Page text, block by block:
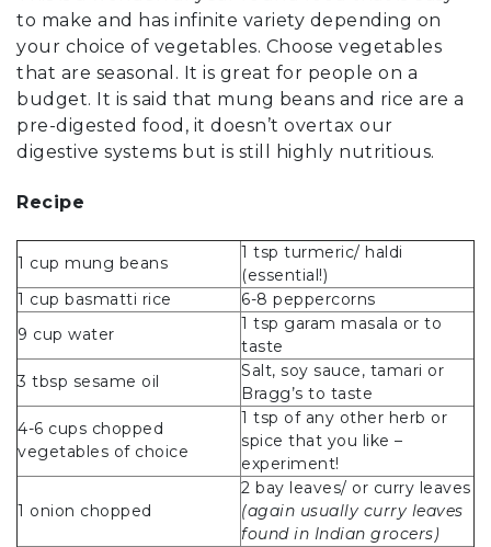
to make and has infinite variety depending on
your choice of vegetables. Choose vegetables
that are seasonal. It is great for people on a
budget. It is said that mung beans and rice are a
pre-digested food, it doesn’t overtax our
digestive systems but is still highly nutritious.
Recipe
1 cup mung beans
1 tsp turmeric/ haldi
(essential!)
1 cup basmatti rice
6-8 peppercorns
9 cup water
1 tsp garam masala or to
taste
3 tbsp sesame oil
Salt, soy sauce, tamari or
Bragg’s to taste
4-6 cups chopped
vegetables of choice
1 tsp of any other herb or
spice that you like –
experiment!
1 onion chopped
2 bay leaves/ or curry leaves
(again usually curry leaves
found in Indian grocers)